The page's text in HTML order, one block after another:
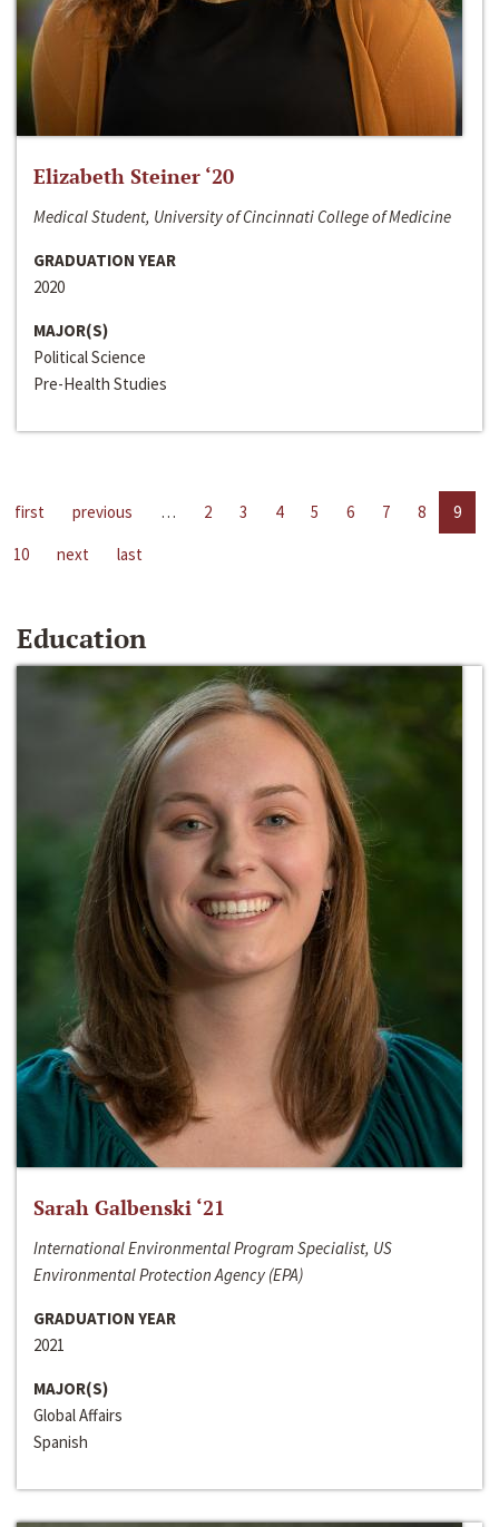
Elizabeth Steiner ‘20
Medical Student, University of Cincinnati College of Medicine
GRADUATION YEAR
2020
MAJOR(S)
Political Science
Pre-Health Studies
first previous … 2 3 4 5 6 7 8
9
10
next last
Education
Sarah Galbenski ‘21
International Environmental Program Specialist, US
Environmental Protection Agency (EPA)
GRADUATION YEAR
2021
MAJOR(S)
Global Affairs
Spanish